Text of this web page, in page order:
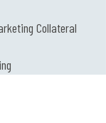
Collateral